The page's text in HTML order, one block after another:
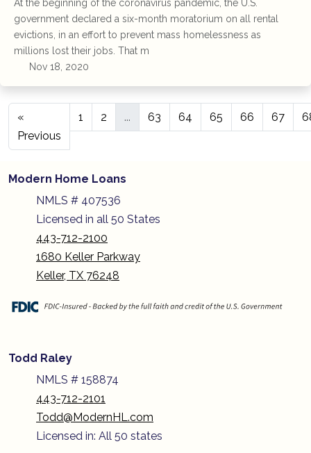
At the beginning of the coronavirus pandemic, the U.S.
government declared a six-month moratorium on all rental
evictions, in an effort to prevent mass homelessness as
millions lost their jobs. That m
Nov 18, 2020
«
Previous
1 2 ... 63 64 65 66 67
Modern Home Loans
NMLS # 407536
Licensed in all 50 States
443-712-2100
1680 Keller Parkway
Keller, TX 76248
Todd Raley
NMLS # 158874
443-712-2101
Todd@ModernHL.com
Licensed in: All 50 states